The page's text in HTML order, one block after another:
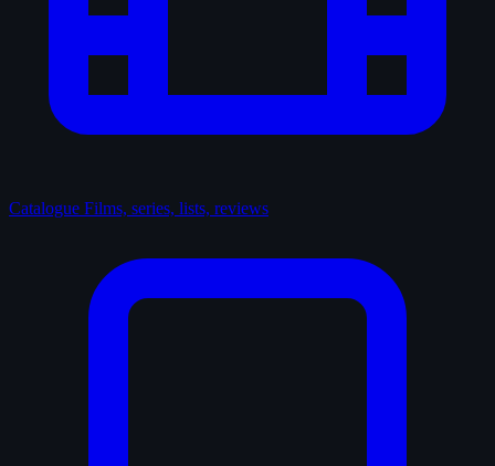
Catalogue Films, series, lists, reviews